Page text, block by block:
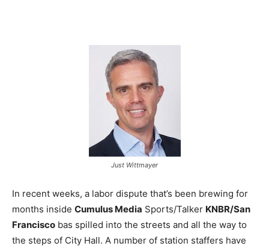
Just Wittmayer
In recent weeks, a labor dispute that’s been brewing for
months inside Cumulus Media Sports/Talker KNBR/San
Francisco bas spilled into the streets and all the way to
the steps of City Hall. A number of station staffers have